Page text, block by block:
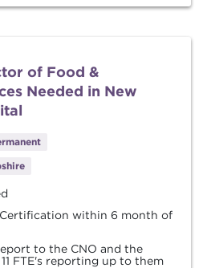
of Food &
Needed in New
within 6 month of
to the CNO and the
FTE's reporting up to them